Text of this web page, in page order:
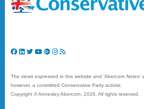
The views expressed in this website and 'Abercorn
however, a committed Conservative Party activist.
Copyright © Annesley Abercorn, 2026. All rights reserved.